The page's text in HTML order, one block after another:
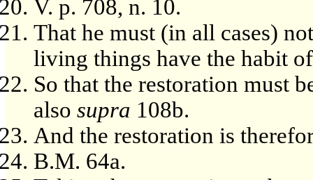
V. p. 708, n. 10.
That he must (in all cases)
living things have the habit
So that the restoration must
also supra 108b.
And the restoration is
B.M. 64a.